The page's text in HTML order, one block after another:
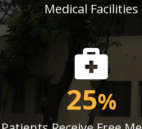
Medical Facilities
25%